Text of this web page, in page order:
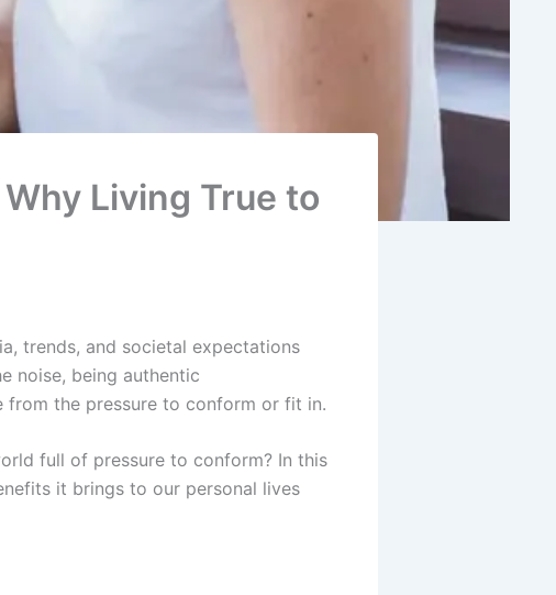
Living True to
trends, and societal expectations
noise, being authentic
from the pressure to conform or fit in.
full of pressure to conform? In this
it brings to our personal lives